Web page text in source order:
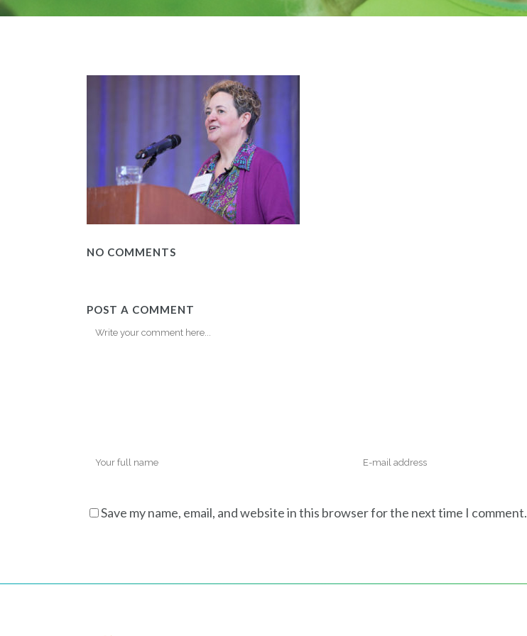
NO COMMENTS
POST A COMMENT
Save my name, email, and website in this browser for the next time I comment.